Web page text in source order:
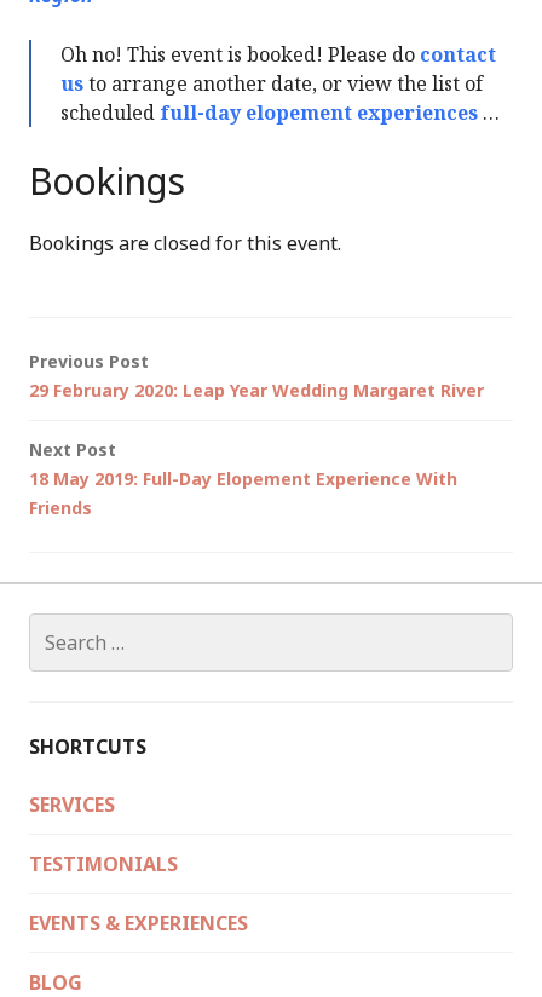
Oh no! This event is booked! Please do contact
usto arrange another date, or view the list of
scheduled full-day elopement experiences …
Bookings
Bookings are closed for this event.
Post
Previous Post
29 February 2020: Leap Year Wedding Margaret River
Next Post
18 May 2019: Full-Day Elopement Experience With
Friends
for:
SHORTCUTS
SERVICES
TESTIMONIALS
EVENTS & EXPERIENCES
BLOG